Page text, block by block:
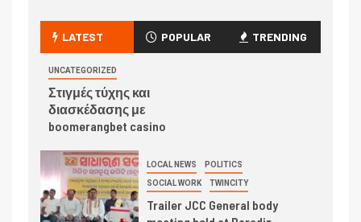
LATEST POPULAR TRENDING
UNCATEGORIZED
Στιγμές τύχης και
διασκέδασης με
boomerangbet casino
LOCAL NEWS POLITICS
SOCIAL WORK TWINCITY
Trailer JCC General body